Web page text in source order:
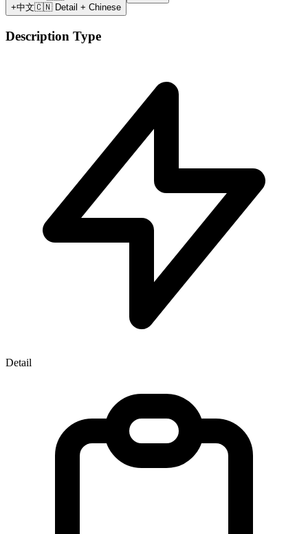
+中文🇨🇳 Detail + Chinese
Description Type
Detail